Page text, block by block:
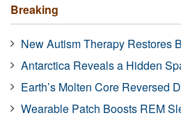
Breaking
New Autism Therapy Restores
Antarctica Reveals a Hidden
Earth’s Molten Core Reversed
Wearable Patch Boosts REM